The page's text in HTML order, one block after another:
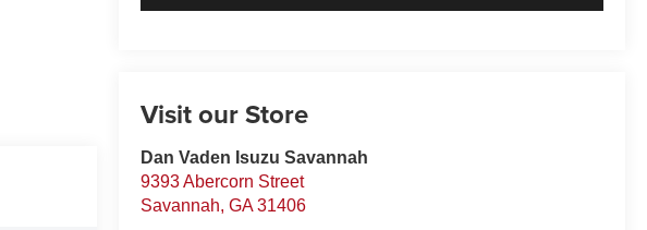
Visit our Store
Dan Vaden Isuzu Savannah
9393 Abercorn Street
Savannah,GA 31406